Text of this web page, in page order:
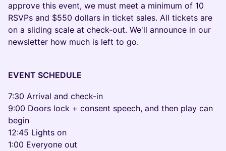
approve this event, we must meet a minimum of 10
RSVPs and $550 dollars in ticket sales. All tickets are
on a sliding scale at check-out. We'll announce in our
newsletter how much is left to go.
EVENT SCHEDULE
7:30 Arrival and check-in
9:00 Doors lock + consent speech, and then play can
begin
12:45 Lights on
1:00 Everyone out